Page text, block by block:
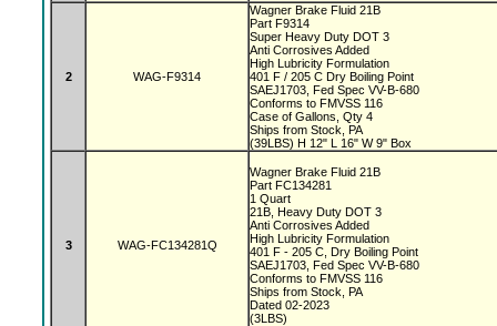
2 WAG-F9314
Wagner Brake Fluid 21B
Part F9314
Super Heavy Duty DOT 3
Anti Corrosives Added
High Lubricity Formulation
401 F / 205 C Dry Boiling Point
SAEJ1703, Fed Spec VV-B-680
Conforms to FMVSS 116
Case of Gallons, Qty 4
Ships from Stock, PA
(39LBS) H 12" L 16" W 9" Box
3 WAG-FC134281Q
Wagner Brake Fluid 21B
Part FC134281
1 Quart
21B, Heavy Duty DOT 3
Anti Corrosives Added
High Lubricity Formulation
401 F - 205 C, Dry Boiling Point
SAEJ1703, Fed Spec VV-B-680
Conforms to FMVSS 116
Ships from Stock, PA
Dated 02-2023
(3LBS)